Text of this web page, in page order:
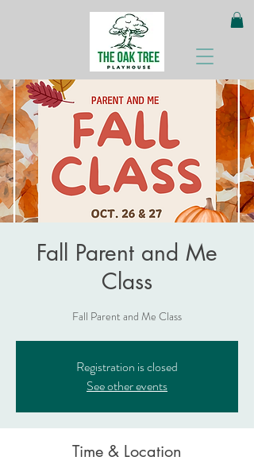
Fall Parent and Me
Class
Fall Parent and Me Class
Registration is closed
See other events
Time & Location